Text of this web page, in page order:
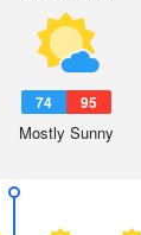
74 95
Mostly Sunny